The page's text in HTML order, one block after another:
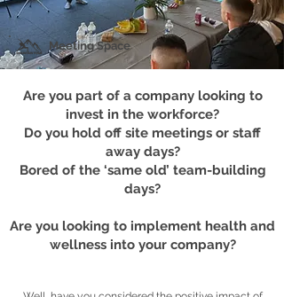
Meeting Space
Are you part of a company looking to
invest in the workforce?
Do you hold off site meetings or staff
away days?
Bored of the ‘same old’ team-building
days?
Are you looking to implement health and
wellness into your company?